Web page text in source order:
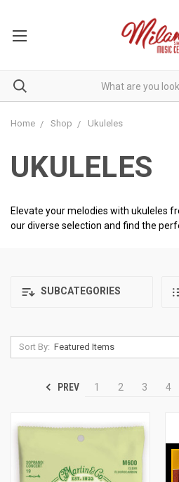
Home Shop Ukuleles
UKULELES
Elevate your melodies with ukuleles
our diverse selection and find the
SUBCATEGORIES
Sort By:
PREV 1 2 3 4